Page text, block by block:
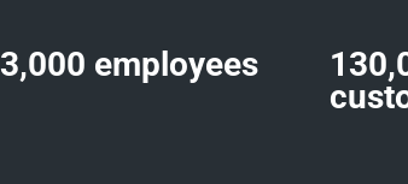
3,000 employees